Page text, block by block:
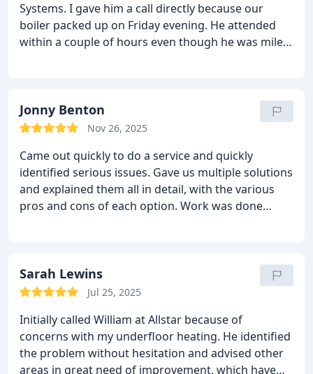
Systems. I gave him a call directly because our
boiler packed up on Friday evening. He attended
within a couple of hours even though he was miles
honest recommendations for the future regarding
the boiler. I have no hesitation in recommending
Jonny Benton
Nov 26, 2025
Came out quickly to do a service and quickly
identified serious issues. Gave us multiple solutions
and explained them all in detail, with the various
pros and cons of each option. Work was done
Sarah Lewins
Jul 25, 2025
Initially called William at Allstar because of
concerns with my underfloor heating. He identified
the problem without hesitation and advised other
areas in great need of improvement, which have